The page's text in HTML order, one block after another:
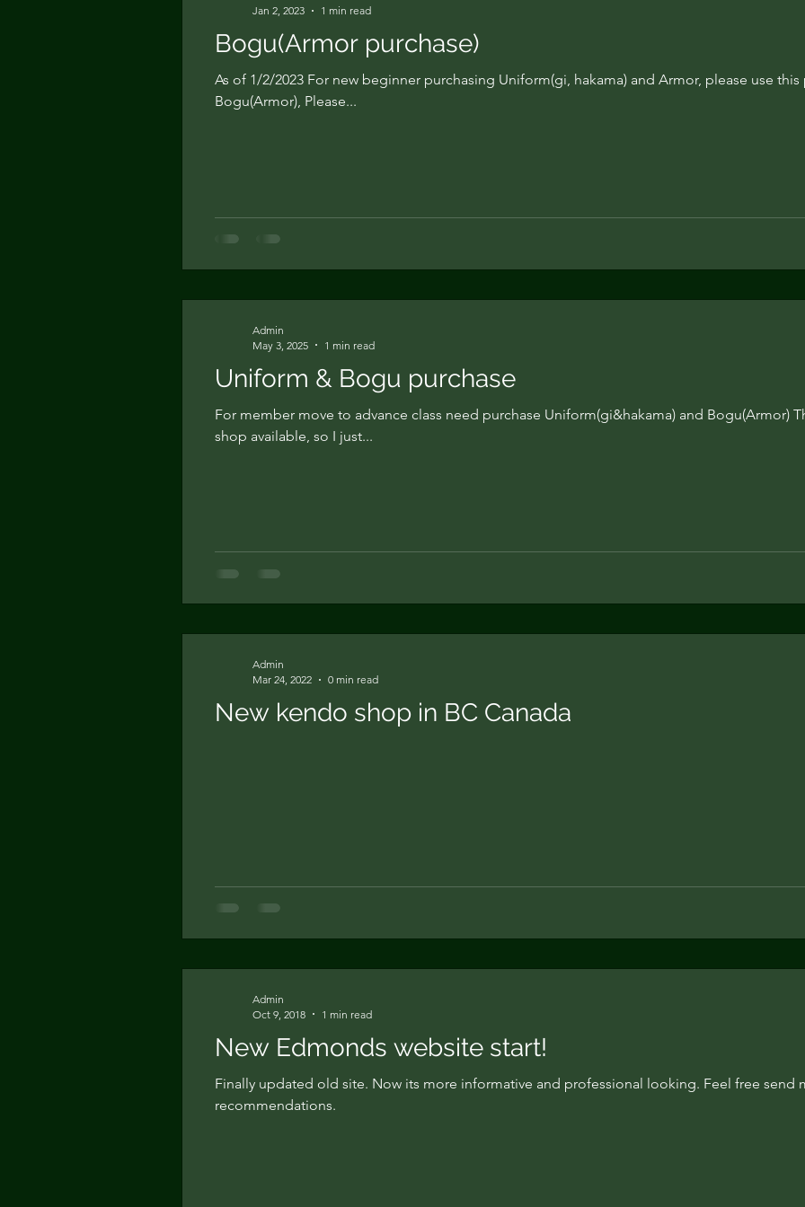
Bogu(Armor purchase)
As of 1/2/2023 For new beginner purchasing Uniform(gi, hakama) and Armor, please use
Bogu(Armor), Please...
Jan 2, 2023
1 min read
Uniform & Bogu purchase
For member move to advance class need purchase Uniform(gi&hakama) and Bogu(Armor)
shop available, so I just...
Admin
May 3, 2025
1 min read
New kendo shop in BC Canada
Admin
Mar 24, 2022
0 min read
New Edmonds website start!
Finally updated old site. Now its more informative and professional looking. Feel free send
recommendations.
Admin
Oct 9, 2018
1 min read